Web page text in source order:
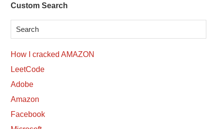
Secondary
Sidebar
Custom Search
How I cracked AMAZON
LeetCode
Adobe
Amazon
Facebook